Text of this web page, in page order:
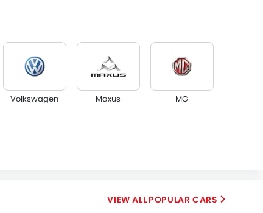
Volkswagen Maxus MG
POPULAR CARS